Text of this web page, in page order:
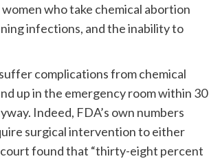
women who take chemical abortion
infections, and the inability to
suffer complications from chemical
up in the emergency room within 30
Indeed, FDA’s own numbers
surgical intervention to either
found that “thirty-eight percent